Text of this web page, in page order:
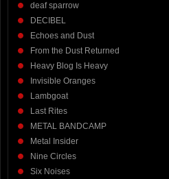
deaf sparrow
DECIBEL
Echoes and Dust
From the Dust Returned
Heavy Blog Is Heavy
Invisible Oranges
Lambgoat
Last Rites
METAL BANDCAMP
Metal Insider
Nine Circles
Six Noises